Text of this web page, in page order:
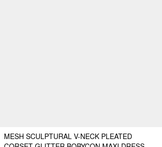
MESH SCULPTURAL V-NECK PLEATED